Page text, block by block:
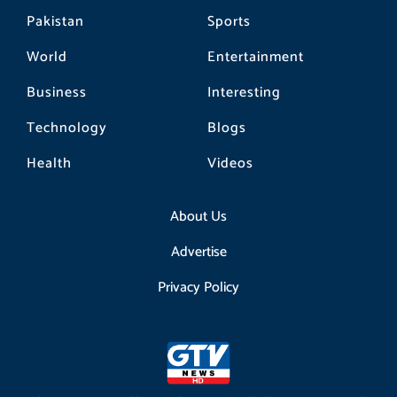
Pakistan
World
Business
Technology
Health
Sports
Entertainment
Interesting
Blogs
Videos
About Us
Advertise
Privacy Policy